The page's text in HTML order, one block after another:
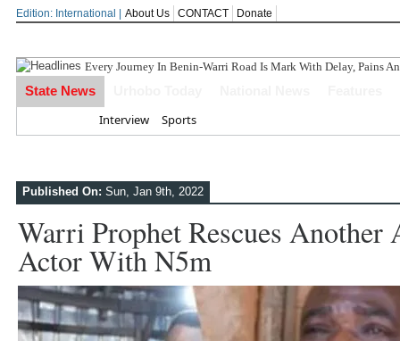
Edition: International | About Us CONTACT Donate
Every Journey In Benin-Warri Road Is Mark With Delay, Pains
State News
Interview Sports
Published On: Sun, Jan 9th, 2022
Warri Prophet Rescues
Actor With N5m